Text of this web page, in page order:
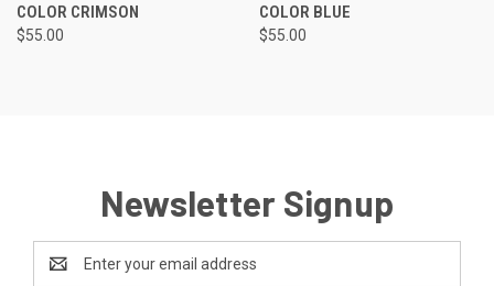
COLOR CRIMSON
$55.00
COLOR BLUE
$55.00
Newsletter Signup
Email
Address